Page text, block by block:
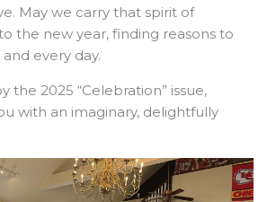
May we carry that spirit of
the new year, finding reasons to
every day.
the 2025 “Celebration” issue,
with an imaginary, delightfully